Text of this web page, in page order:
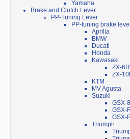
Yamaha
Brake and Clutch Lever
PP-Tuning Lever
PP-tuning brake
Aprilia
BMW
Ducati
Honda
Kawasaki
ZX-
ZX-
KTM
MV Agusta
Suzuki
GSX-
GSX-
GSX-
Triumph